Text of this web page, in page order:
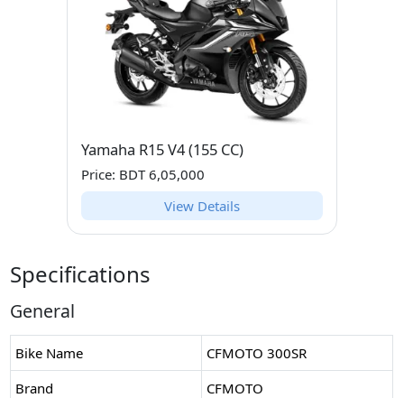
Yamaha R15 V4 (155 CC)
Price: BDT 6,05,000
View Details
Specifications
General
Bike Name
CFMOTO 300SR
Brand
CFMOTO